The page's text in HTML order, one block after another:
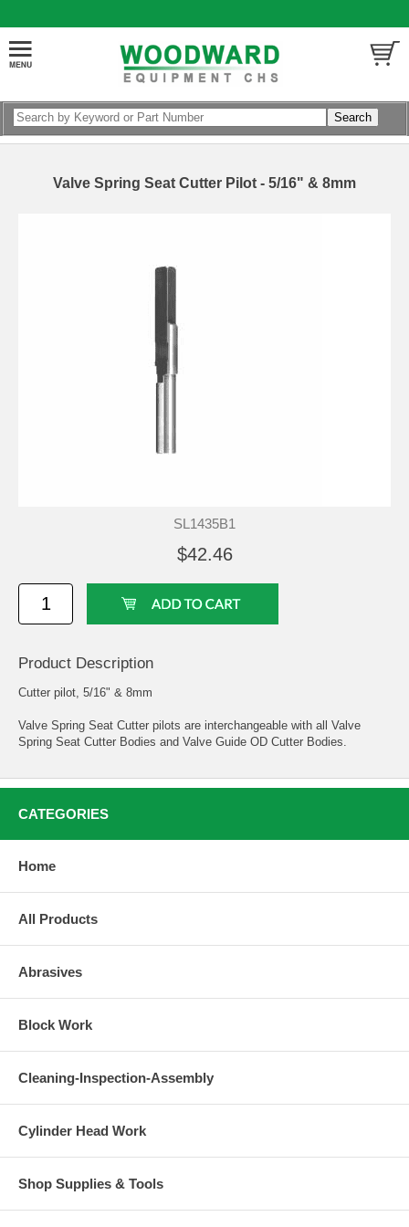
Valve Spring Seat Cutter Pilot - 5/16" & 8mm
SL1435B1
$42.46
Product Description
Cutter pilot, 5/16" & 8mm
Valve Spring Seat Cutter pilots are interchangeable with all Valve
Spring Seat Cutter Bodies and Valve Guide OD Cutter Bodies.
CATEGORIES
Home
All Products
Abrasives
Block Work
Cleaning-Inspection-Assembly
Cylinder Head Work
Shop Supplies & Tools